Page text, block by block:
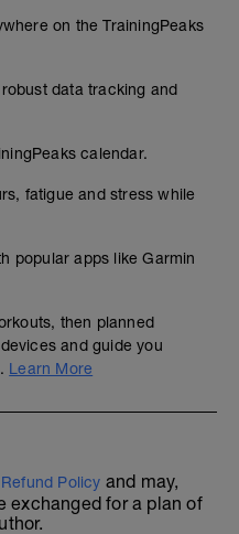
on the TrainingPeaks
data tracking and
calendar.
fatigue and stress while
popular apps like Garmin
then planned
and guide you
Learn More
Refund Policy and may,
exchanged for a plan of